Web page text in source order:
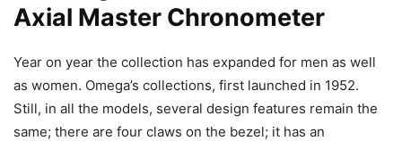
Axial Master Chronometer
Year on year the collection has expanded for men as well
as women. Omega’s collections, first launched in 1952.
Still, in all the models, several design features remain the
same; there are four claws on the bezel; it has an